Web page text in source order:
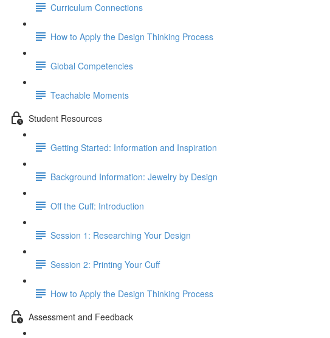
Curriculum Connections
How to Apply the Design Thinking Process
Global Competencies
Teachable Moments
Student Resources
Getting Started: Information and Inspiration
Background Information: Jewelry by Design
Off the Cuff: Introduction
Session 1: Researching Your Design
Session 2: Printing Your Cuff
How to Apply the Design Thinking Process
Assessment and Feedback